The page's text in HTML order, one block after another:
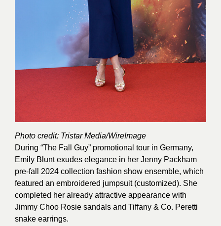
Photo credit: Tristar Media/WireImage
During “The Fall Guy” promotional tour in Germany,
Emily Blunt exudes elegance in her Jenny Packham
pre-fall 2024 collection fashion show ensemble, which
featured an embroidered jumpsuit (customized). She
completed her already attractive appearance with
Jimmy Choo Rosie sandals and Tiffany & Co. Peretti
snake earrings.